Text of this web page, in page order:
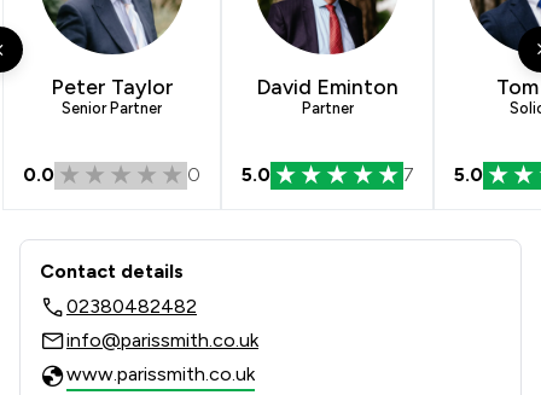
Peter Taylor
Senior Partner
0.0 0
David Eminton
Partner
5.0 7 5.0
Contact & Locations - Paris Smith LLP
Contact details
02380482482
info@parissmith.co.uk
www.parissmith.co.uk